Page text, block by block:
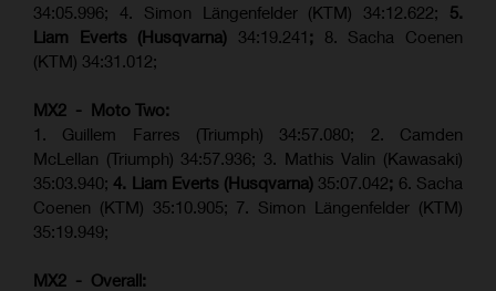
34:05.996; 4. Simon Längenfelder (KTM) 34:12.622; 5.
Liam Everts (Husqvarna) 34:19.241 ; 8. Sacha Coenen
(KTM) 34:31.012;
MX2 - Moto Two:
1. Guillem Farres (Triumph) 34:57.080; 2. Camden
McLellan (Triumph) 34:57.936; 3. Mathis Valin (Kawasaki)
35:03.940; 4. Liam Everts (Husqvarna) 35:07.042; 6. Sacha
Coenen (KTM) 35:10.905; 7. Simon Längenfelder (KTM)
35:19.949;
MX2 - Overall: